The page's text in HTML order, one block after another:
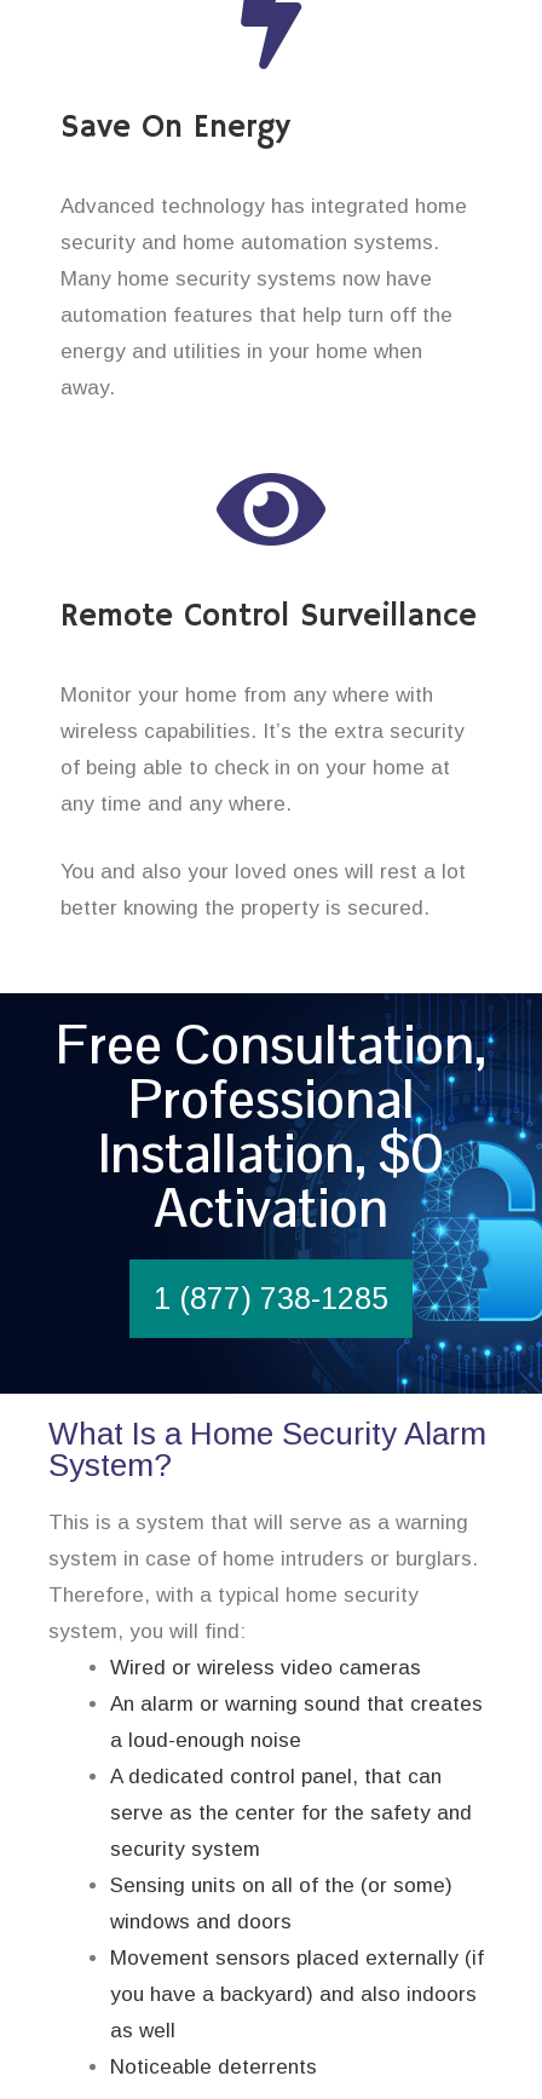
Save On Energy
Advanced technology has integrated home
security and home automation systems.
Many home security systems now have
automation features that help turn off the
energy and utilities in your home when
away.
Remote Control Surveillance
Monitor your home from any where with
wireless capabilities. It’s the extra security
of being able to check in on your home at
any time and any where.
You and also your loved ones will rest a lot
better knowing the property is secured.
Free Consultation,
Professional
Installation, $0
Activation
1 (877) 738-1285
What Is a Home Security Alarm
System?
This is a system that will serve as a warning
system in case of home intruders or burglars.
Therefore, with a typical home security
system, you will find:
Wired or wireless video cameras
An alarm or warning sound that creates
a loud-enough noise
A dedicated control panel, that can
serve as the center for the safety and
security system
Sensing units on all of the (or some)
windows and doors
Movement sensors placed externally (if
you have a backyard) and also indoors
as well
Noticeable deterrents